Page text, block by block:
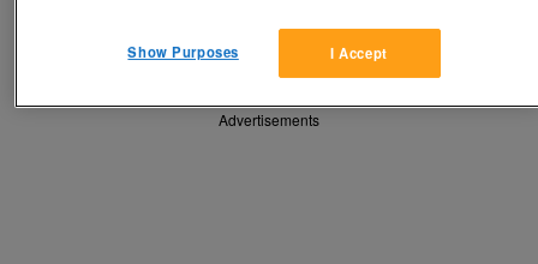
Share
Advertisements
I Accept
Show Purposes